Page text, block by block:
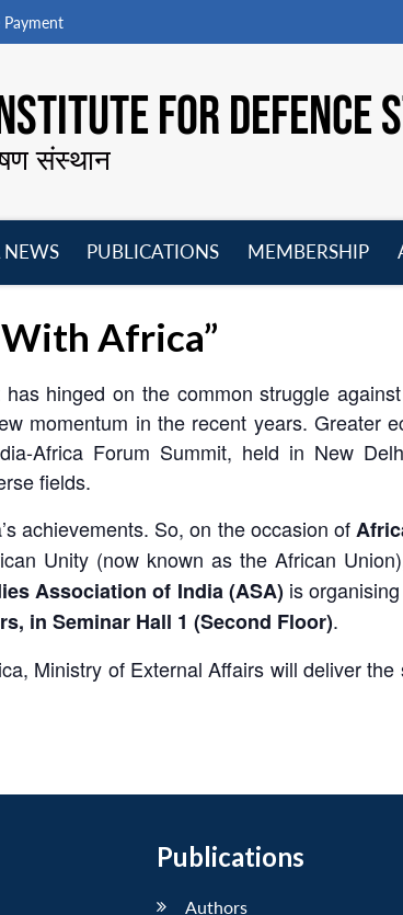
Payment
FOR DEFENCE
संस्थान
PUBLICATIONS
MEMBERSHIP
Africa”
hinged on the common struggle
momentum in the recent years. Greater
Africa Forum Summit, held in New
fields.
achievements. So, on the occasion of
Unity (now known as the African
Association of India (ASA)is
in Seminar Hall 1 (Second Floor).
Ministry of External Affairs will deliver
Publications
Authors